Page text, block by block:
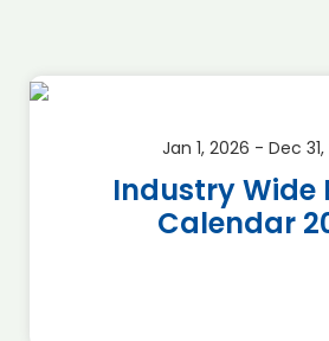
Jan 1, 2026 - Dec
Industry Wide
Calendar